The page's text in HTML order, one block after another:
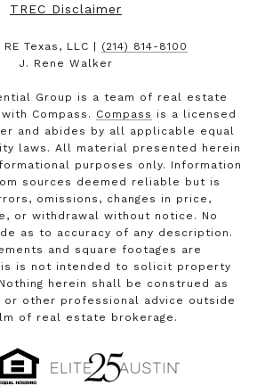
TREC Disclaimer
Texas, LLC | (214) 814-8100
J. Rene Walker
Group is a team of real estate
Compass. Compass is a licensed
and abides by all applicable equal
laws. All material presented herein
purposes only. Information
sources deemed reliable but is
omissions, changes in price,
or withdrawal without notice. No
as to accuracy of any description.
and square footages are
is not intended to solicit property
herein shall be construed as
or other professional advice outside
of real estate brokerage.